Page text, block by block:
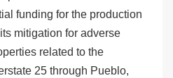
funding for the production
mitigation for adverse
related to the
25 through Pueblo,